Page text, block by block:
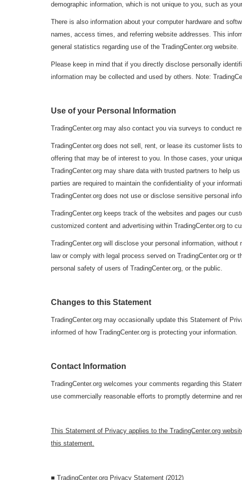
demographic information, which is not unique to you, such as
There is also information about your computer hardware and
names, access times, and referring website addresses. This
general statistics regarding use of the TradingCenter.org website.
Please keep in mind that if you directly disclose personally
information may be collected and used by others. Note:
Use of your Personal Information
TradingCenter.org may also contact you via surveys to conduct
TradingCenter.org does not sell, rent, or lease its customer lists
offering that may be of interest to you. In those cases, your
TradingCenter.org may share data with trusted partners to help
parties are required to maintain the confidentiality of your
TradingCenter.org does not use or disclose sensitive personal
TradingCenter.org keeps track of the websites and pages our
customized content and advertising within TradingCenter.org to
TradingCenter.org will disclose your personal information,
law or comply with legal process served on TradingCenter.org
personal safety of users of TradingCenter.org, or the public.
Changes to this Statement
TradingCenter.org may occasionally update this Statement of
informed of how TradingCenter.org is protecting your information.
Contact Information
TradingCenter.org welcomes your comments regarding this
use commercially reasonable efforts to promptly determine and
This Statement of Privacy applies to the TradingCenter.org
this statement.
■ TradingCenter.org Privacy Statement (2012)